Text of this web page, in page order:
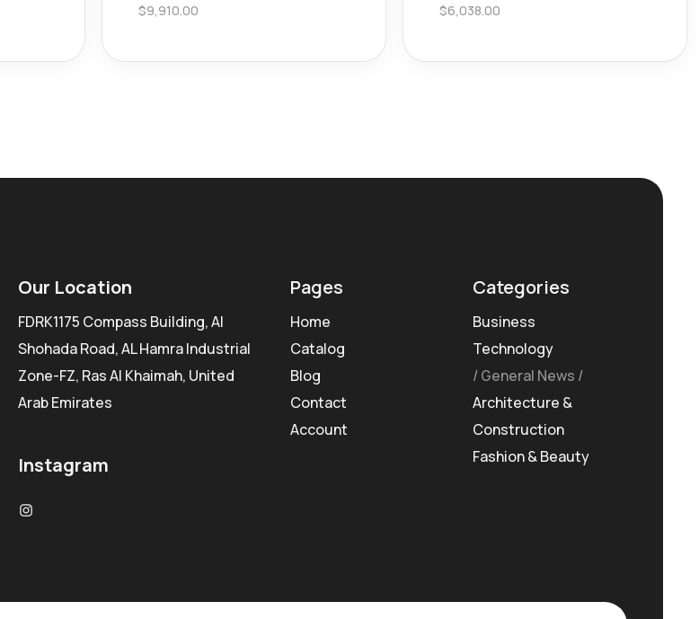
$9,910.00
$6,038.00
Our Location
FDRK1175 Compass Building, Al
Shohada Road, AL Hamra Industrial
Zone-FZ, Ras Al Khaimah, United
Arab Emirates
Instagram
Pages
Home
Catalog
Blog
Contact
Account
Categories
Business
Technology
General News
Architecture &
Construction
Fashion & Beauty